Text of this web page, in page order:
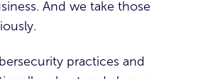
And we take those
practices and